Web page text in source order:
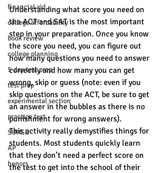
financial aid
college affordability
book review
college planning
5-day test prep
test prep
experimental section
practice test
SUHSD
AP
honors
Understanding what score you need on
the ACT and SAT is the most important
step in your preparation. Once you know
the score you need, you can figure out
how many questions you need to answer
correctly and how many you can get
wrong, skip or guess (note: even if you
skip questions on the ACT, be sure to get
an answer in the bubbles as there is no
punishment for wrong answers).
This activity really demystifies things for
students. Most students quickly learn
that they don’t need a perfect score on
the test to get into the school of their